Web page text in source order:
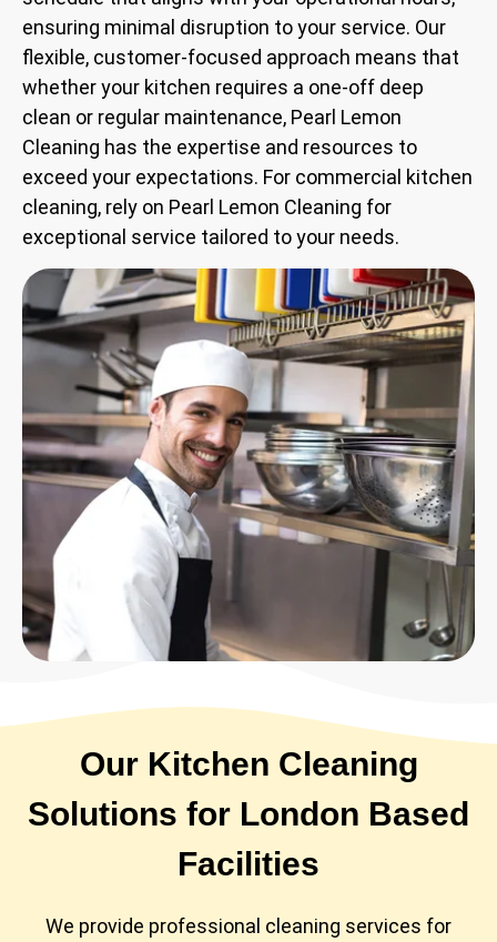
ensuring minimal disruption to your service. Our
flexible, customer-focused approach means that
whether your kitchen requires a one-off deep
clean or regular maintenance, Pearl Lemon
Cleaning has the expertise and resources to
exceed your expectations. For commercial kitchen
cleaning, rely on Pearl Lemon Cleaning for
exceptional service tailored to your needs.
Our Kitchen Cleaning
Solutions for London Based
Facilities
We provide professional cleaning services for